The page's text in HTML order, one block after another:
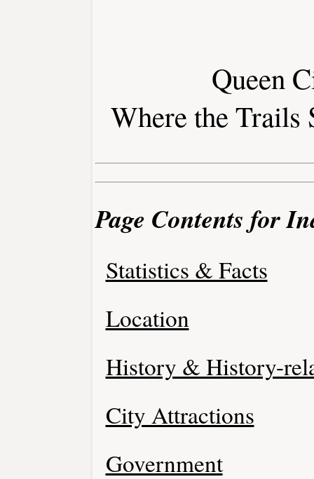
Queen
Where the Trails
Page Contents for
Statistics & Facts
Location
History & History-
City Attractions
Government